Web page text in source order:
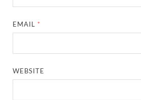
EMAIL *
WEBSITE